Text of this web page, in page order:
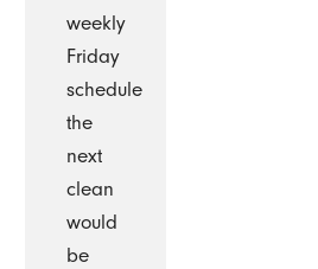
weekly
Friday
schedule
the
next
clean
would
be